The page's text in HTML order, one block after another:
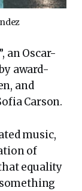
an Oscar-
award-
and
Carson.
music,
of
equality